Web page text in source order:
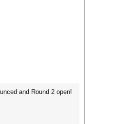
and Round 2 open!